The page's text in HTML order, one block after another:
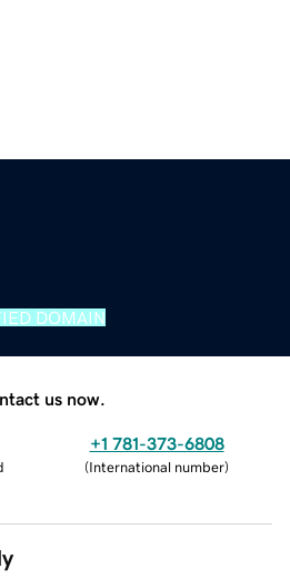
DOMAIN
us now.
+1 781-373-6808
(International number)